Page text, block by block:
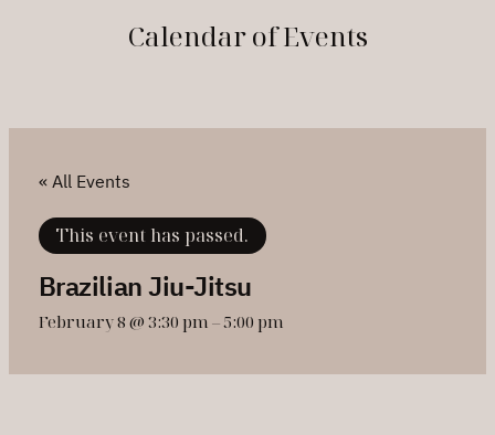
Calendar of Events
« All Events
This event has passed.
Brazilian Jiu-Jitsu
February 8 @ 3:30 pm –5:00 pm